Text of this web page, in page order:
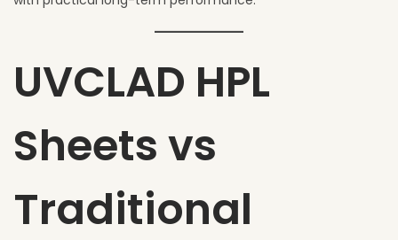
UVCLAD HPL
Sheets vs
Traditional